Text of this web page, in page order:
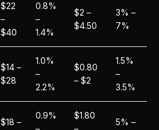
$22
–
$40
0.8%
–
1.4%
$2 –
$4.50
3% –
7%
$14 –
$28
1.0%
–
2.2%
$0.80
– $2
1.5%
–
3.5%
$18 –
0.9%
$1.80
5% –